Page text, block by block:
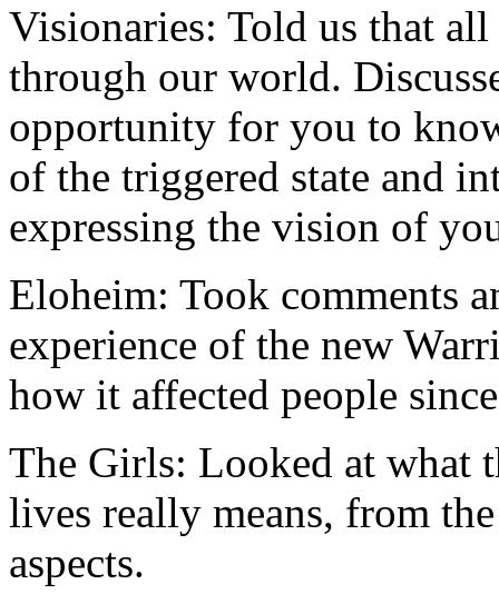
Visionaries: Told us that
through our world.
opportunity for you to
of the triggered state and
expressing the vision of
Eloheim: Took comments
experience of the new
how it affected people
The Girls: Looked at what
lives really means, from
aspects.